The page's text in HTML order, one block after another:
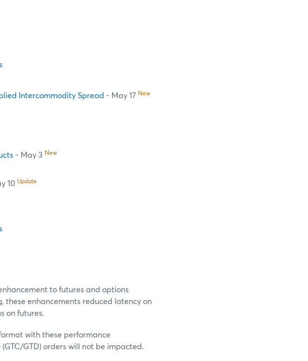
Intercommodity Spread - May 17 New
- May 3 New
10 Update
to futures and options
these enhancements reduced latency on
on futures.
with these performance
GTD) orders will not be impacted.